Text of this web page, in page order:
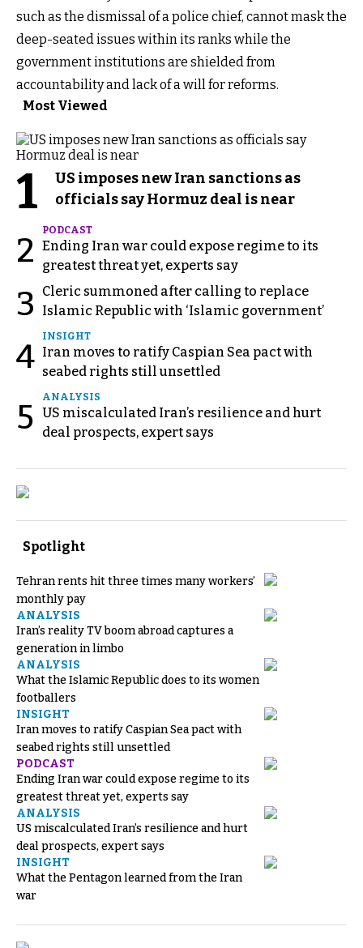
such as the dismissal of a police chief, cannot mask the
deep-seated issues within its ranks while the
government institutions are shielded from
accountability and lack of a will for reforms.
Most Viewed
1
US imposes new Iran sanctions as
officials say Hormuz deal is near
2
PODCAST
Ending Iran war could expose regime to its
greatest threat yet, experts say
3
Cleric summoned after calling to replace
Islamic Republic with ‘Islamic government’
4
INSIGHT
Iran moves to ratify Caspian Sea pact with
seabed rights still unsettled
5
ANALYSIS
US miscalculated Iran’s resilience and hurt
deal prospects, expert says
Spotlight
Tehran rents hit three times many workers’
monthly pay
ANALYSIS
Iran’s reality TV boom abroad captures a
generation in limbo
ANALYSIS
What the Islamic Republic does to its women
footballers
INSIGHT
Iran moves to ratify Caspian Sea pact with
seabed rights still unsettled
PODCAST
Ending Iran war could expose regime to its
greatest threat yet, experts say
ANALYSIS
US miscalculated Iran’s resilience and hurt
deal prospects, expert says
INSIGHT
What the Pentagon learned from the Iran
war